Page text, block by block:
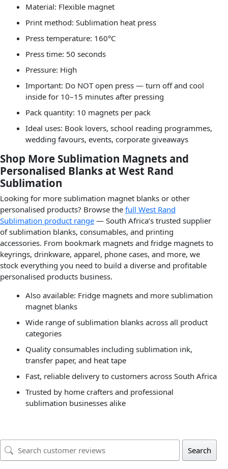
Material: Flexible magnet
Print method: Sublimation heat press
Press temperature: 160°C
Press time: 50 seconds
Pressure: High
Important: Do NOT open press — turn off and cool
inside for 10–15 minutes after pressing
Pack quantity: 10 magnets per pack
Ideal uses: Book lovers, school reading programmes,
wedding favours, events, corporate giveaways
Shop More Sublimation Magnets and
Personalised Blanks at West Rand
Sublimation
Looking for more sublimation magnet blanks or other
personalised products? Browse the full West Rand
Sublimation product range — South Africa’s trusted supplier
of sublimation blanks, consumables, and printing
accessories. From bookmark magnets and fridge magnets to
keyrings, drinkware, apparel, phone cases, and more, we
stock everything you need to build a diverse and profitable
personalised products business.
Also available: Fridge magnets and more sublimation
magnet blanks
Wide range of sublimation blanks across all product
categories
Quality consumables including sublimation ink,
transfer paper, and heat tape
Fast, reliable delivery to customers across South Africa
Trusted by home crafters and professional
sublimation businesses alike
Search